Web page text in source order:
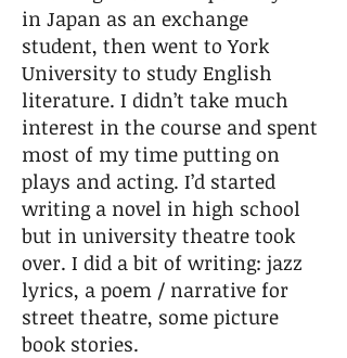
in Japan as an exchange
student, then went to York
University to study English
literature. I didn’t take much
interest in the course and spent
most of my time putting on
plays and acting. I’d started
writing a novel in high school
but in university theatre took
over. I did a bit of writing: jazz
lyrics, a poem / narrative for
street theatre, some picture
book stories.